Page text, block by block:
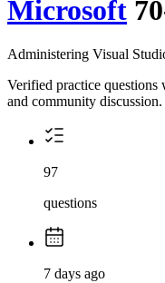
Microsoft
Administering Visual
Verified practice questions
and community discussion.
97
questions
7 days ago